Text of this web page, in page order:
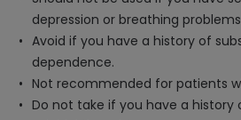
depression or breathing
Avoid if you have a history of
dependence.
Not recommended for patients
Do not take if you have a history